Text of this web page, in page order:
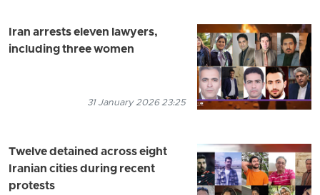
Iran arrests eleven lawyers,
including three women
31 January 2026 23:25
Twelve detained across eight
Iranian cities during recent
protests